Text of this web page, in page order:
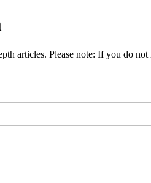
articles. Please note: If you do